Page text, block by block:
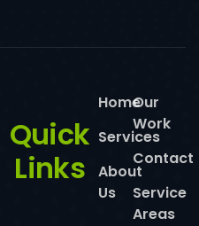
Quick
Links
Home
Services
About
Us
Our
Work
Contact
Service
Areas